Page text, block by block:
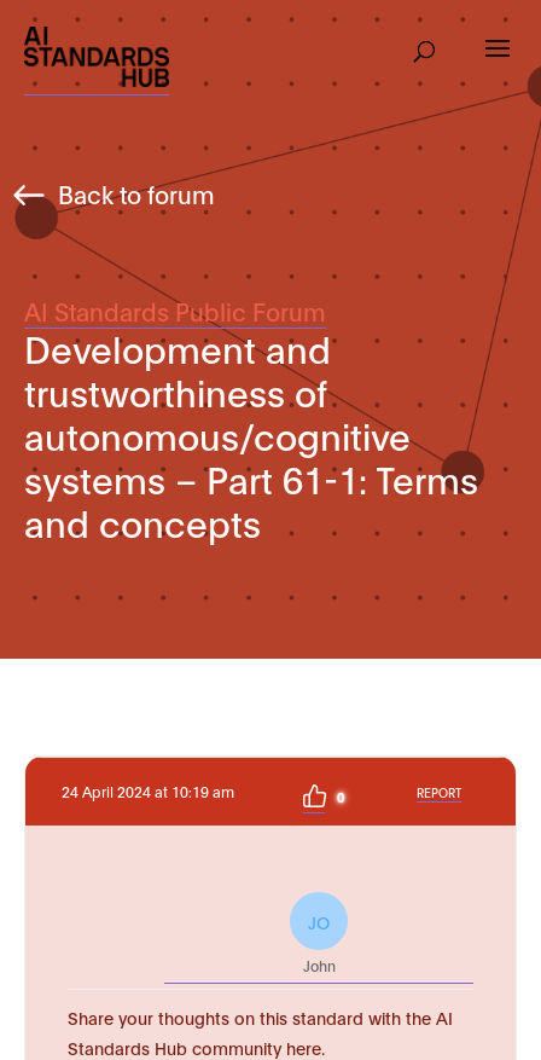
Back to forum
AI Standards Public Forum
Development and
trustworthiness of
autonomous/cognitive
systems – Part 61-1: Terms
and concepts
24 April 2024 at 10:19 am 0 REPORT
JO
John
Share your thoughts on this standard with the AI
Standards Hub community here.